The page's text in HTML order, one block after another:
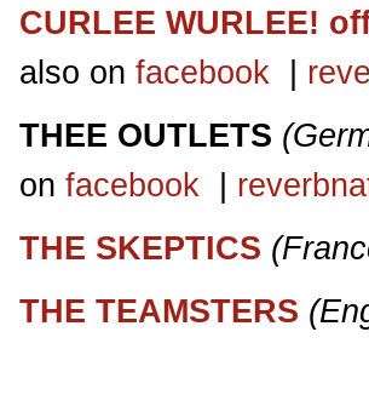
CURLEE WURLEE!
also on facebook
THEE OUTLETS
on facebook
THE SKEPTICS
THE TEAMSTERS